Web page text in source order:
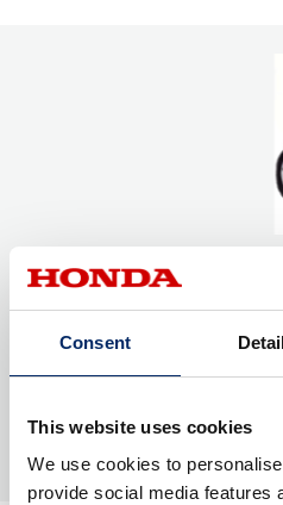
Consent
This website uses cookies
We use cookies to
provide social media features